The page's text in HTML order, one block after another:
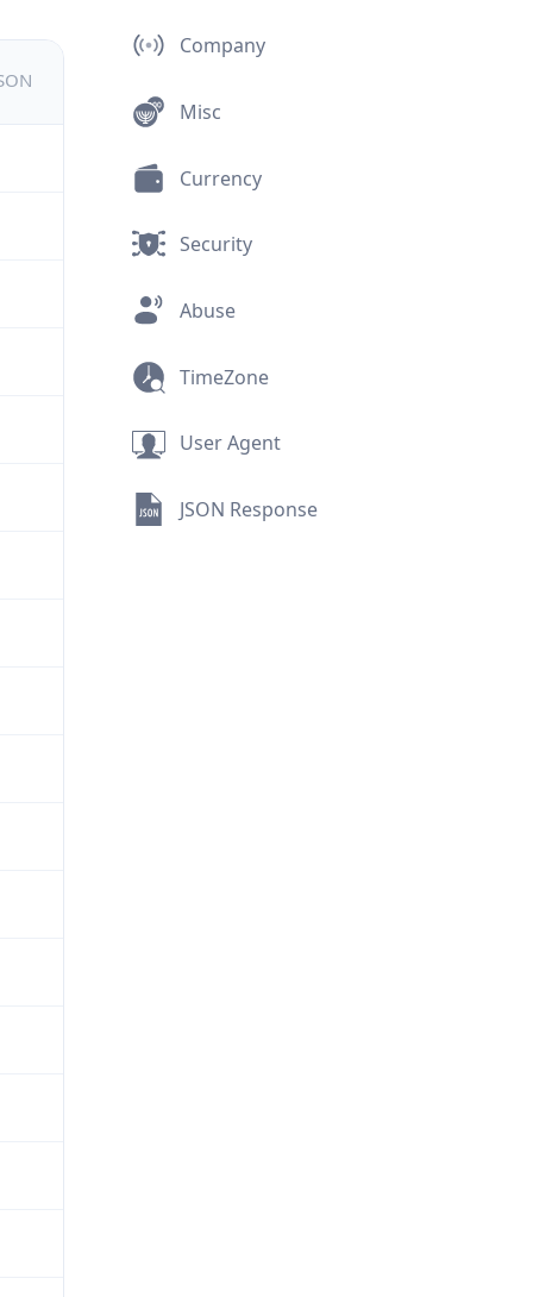
Company
Misc
Currency
Security
Abuse
TimeZone
User Agent
JSON Response